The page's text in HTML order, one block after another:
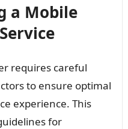
a Mobile
requires careful
to ensure optimal
experience. This
for